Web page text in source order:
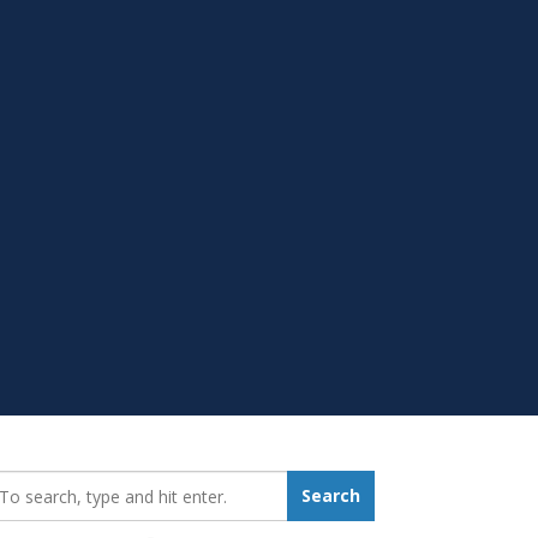
Search